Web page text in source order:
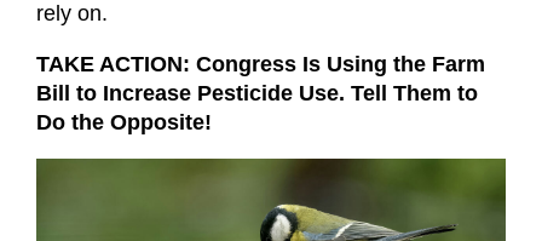
rely on.
TAKE ACTION: Congress Is Using the Farm
Bill to Increase Pesticide Use. Tell Them to
Do the Opposite!